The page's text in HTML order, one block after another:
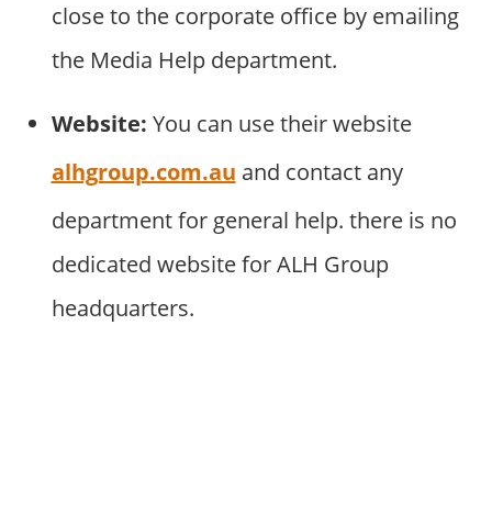
close to the corporate office by emailing
the Media Help department.
Website: You can use their website
alhgroup.com.au and contact any
department for general help. there is no
dedicated website for ALH Group
headquarters.